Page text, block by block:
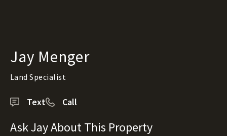
Jay Menger
Land Specialist
Text Call
Ask Jay About This Property